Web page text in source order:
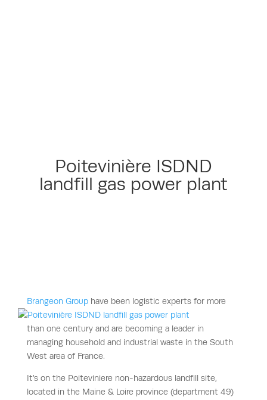
Poitevinière ISDND
landfill gas power plant
Brangeon Grouphave been logistic experts for more
than one century and are becoming a leader in
managing household and industrial waste in the South
West area of France.
It’s on the Poiteviniere non-hazardous landfill site,
located in the Maine & Loire province (department 49)